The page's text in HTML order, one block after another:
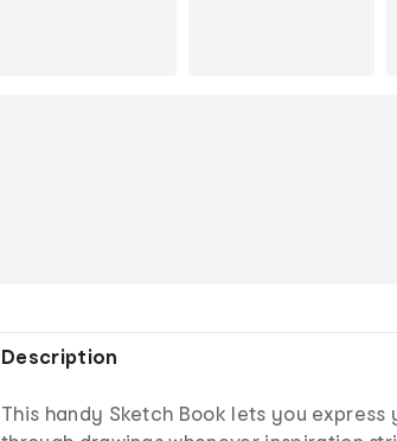
Description
This handy Sketch Book lets you